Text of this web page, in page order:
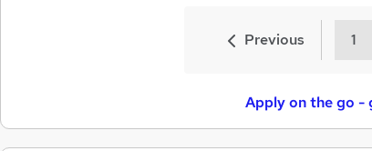
Previous 1
Apply on the go -